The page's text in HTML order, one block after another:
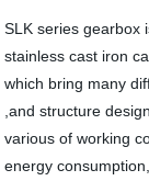
SLK series gearbox
stainless cast iron
which bring many
,and structure
various of working
energy